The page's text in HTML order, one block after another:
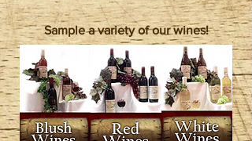
Sample a variety of our wines!